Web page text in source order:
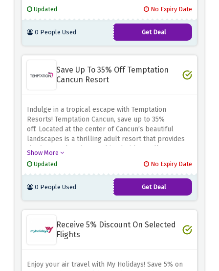
sign up today and begin receiving tailored
messages, maximizing your holidays at Temptation
Resorts.
Updated
No Expiry Date
0 People Used Get Deal
Save Up To 35% Off Temptation
Cancun Resort
Indulge in a tropical escape with Temptation
Resorts! Temptation Cancun, save up to 35%
off. Located at the center of Cancun’s beautiful
landscapes is a thrilling adult resort that provides
the finest relaxation combined with excellent
go sightseeing around the exuberant culture of
Take advantage of the
above discount offer and indulge in luxury, thrill,
and savings at Temptation Cancun Resort.
Show More
Updated
No Expiry Date
0 People Used Get Deal
Receive 5% Discount On Selected
Flights
Enjoy your air travel with My Holidays! Save 5% on